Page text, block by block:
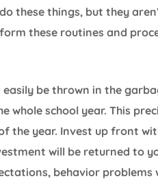
these things, but they
these routines and
easily be thrown in the
whole school year. This
the year. Invest up front
will be returned to
behavior